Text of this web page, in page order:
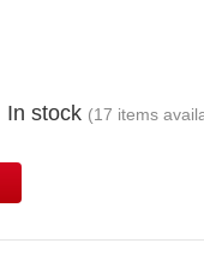
In stock (17 items